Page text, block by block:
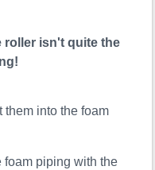
roller isn't quite the
them into the foam
foam piping with the